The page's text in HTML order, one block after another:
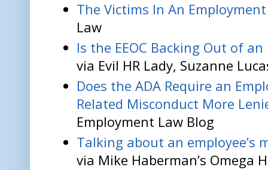
The Victims In An
Law
Is the EEOC Backing Out of
via Evil HR Lady, Suzanne
Does the ADA Require an
Related Misconduct More
Employment Law Blog
Talking about an employee’s
via Mike Haberman’s Omega